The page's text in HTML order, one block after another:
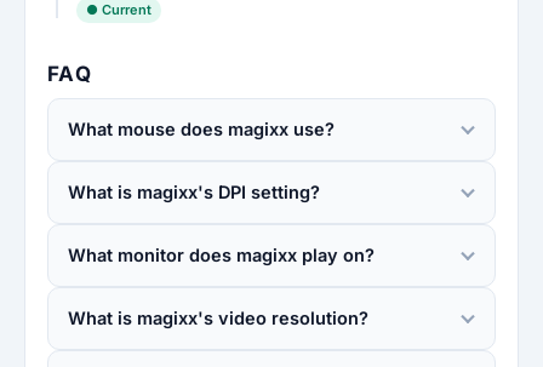
● Current
FAQ
What mouse does magixx use?
What is magixx's DPI setting?
What monitor does magixx play on?
What is magixx's video resolution?